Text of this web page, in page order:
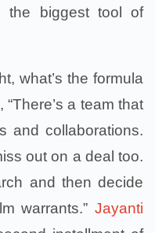
the biggest tool of
what’s the formula
a team that
and collaborations.
out on a deal too.
and then decide
warrants.” Jayanti